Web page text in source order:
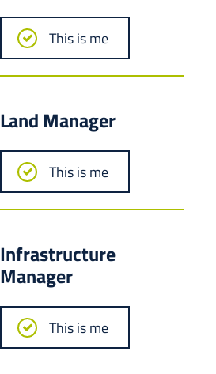
This is me
Land Manager
This is me
Infrastructure
Manager
This is me